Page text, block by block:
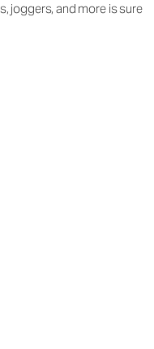
joggers, and more is sure